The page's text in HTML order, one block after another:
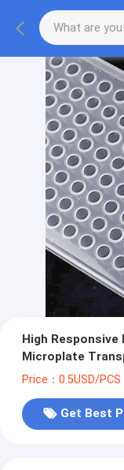
High Responsive
Microplate
Sealing Film
Price：0.5USD/PCS
Get Best